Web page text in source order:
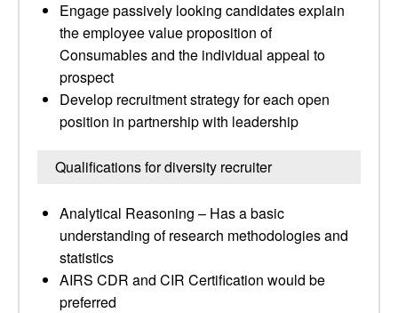
Engage passively looking candidates explain
the employee value proposition of
Consumables and the individual appeal to
prospect
Develop recruitment strategy for each open
position in partnership with leadership
Qualifications for diversity recruiter
Analytical Reasoning – Has a basic
understanding of research methodologies and
statistics
AIRS CDR and CIR Certification would be
preferred